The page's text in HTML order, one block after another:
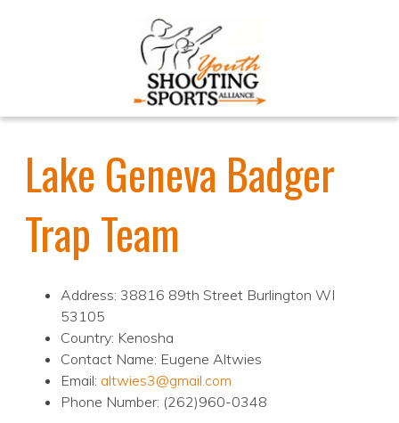
Lake Geneva Badger
Trap Team
Address: 38816 89th Street Burlington WI
53105
Country: Kenosha
Contact Name: Eugene Altwies
Email: altwies3@gmail.com
Phone Number: (262)960-0348